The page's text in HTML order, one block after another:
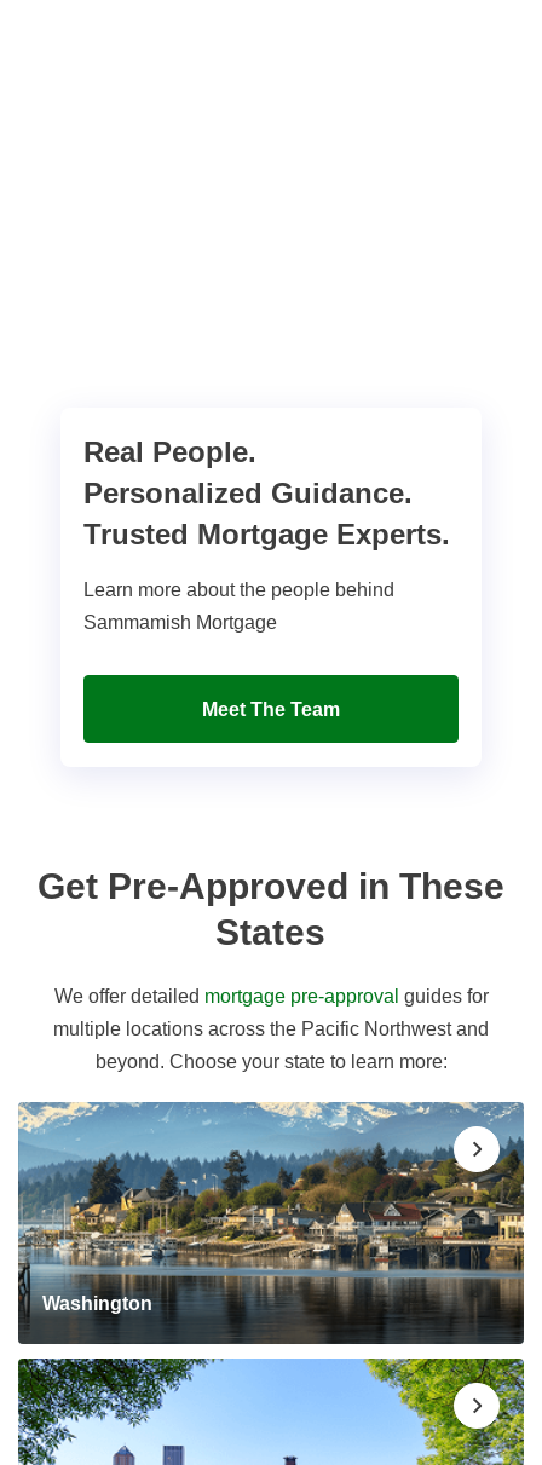
Real People.
Personalized Guidance.
Trusted Mortgage Experts.
Learn more about the people behind
Sammamish Mortgage
Meet The Team
Get Pre-Approved in These
States
We offer detailed mortgage pre-approval guides for
multiple locations across the Pacific Northwest and
beyond. Choose your state to learn more:
Washington